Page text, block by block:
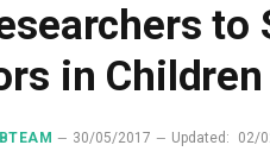
in Children
30/05/2017 Updated: 02/